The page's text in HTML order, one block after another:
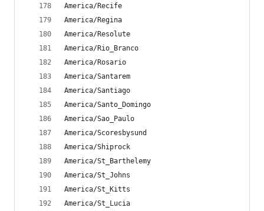
America/Recife
America/Regina
America/Resolute
America/Rio_Branco
America/Rosario
America/Santarem
America/Santiago
America/Santo_Domingo
America/Sao_Paulo
America/Scoresbysund
America/Shiprock
America/St_Barthelemy
America/St_Johns
America/St_Kitts
America/St_Lucia